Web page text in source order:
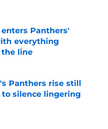
Panthers'
everything
line
Panthers rise still
silence lingering
Date